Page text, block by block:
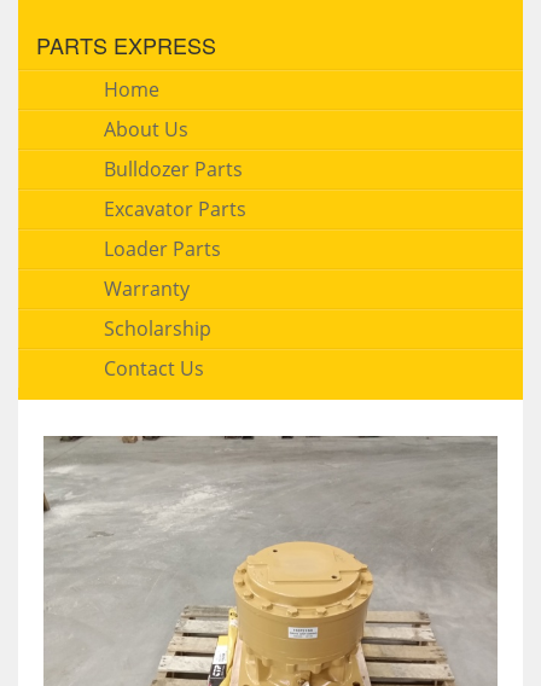
PARTS EXPRESS
Home
About Us
Bulldozer Parts
Excavator Parts
Loader Parts
Warranty
Scholarship
Contact Us